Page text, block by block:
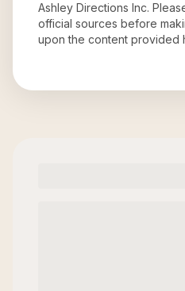
Ashley Directions Inc.
official sources before
upon the content provided